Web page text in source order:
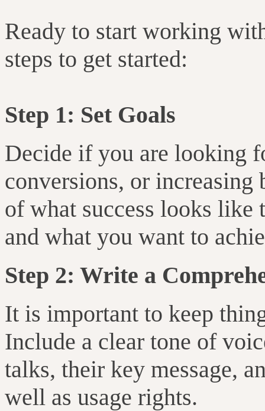
Ready to start working
steps to get started:
Step 1: Set Goals
Decide if you are looking
conversions, or increasing
of what success looks like
and what you want to
Step 2: Write a
It is important to keep
Include a clear tone of
talks, their key message,
well as usage rights.